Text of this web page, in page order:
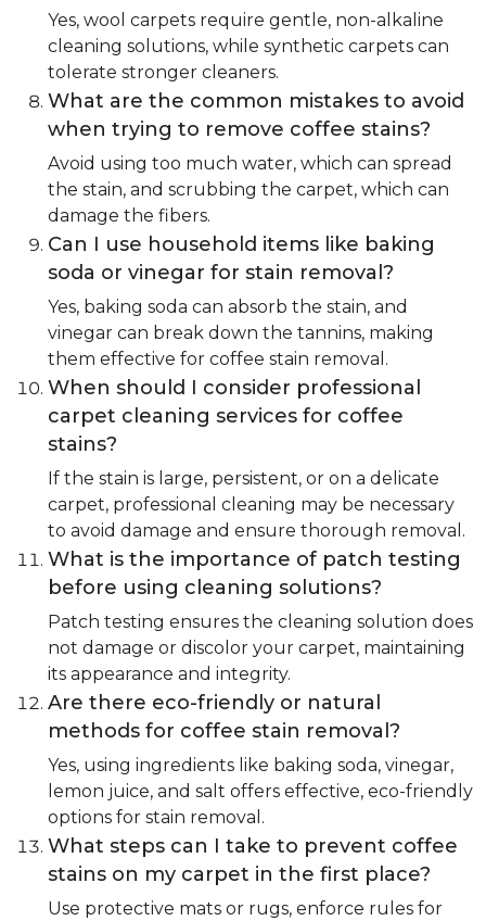
Yes, wool carpets require gentle, non-alkaline
cleaning solutions, while synthetic carpets can
tolerate stronger cleaners.
What are the common mistakes to avoid
when trying to remove coffee stains?
Avoid using too much water, which can spread
the stain, and scrubbing the carpet, which can
damage the fibers.
Can I use household items like baking
soda or vinegar for stain removal?
Yes, baking soda can absorb the stain, and
vinegar can break down the tannins, making
them effective for coffee stain removal.
When should I consider professional
carpet cleaning services for coffee
stains?
If the stain is large, persistent, or on a delicate
carpet, professional cleaning may be necessary
to avoid damage and ensure thorough removal.
What is the importance of patch testing
before using cleaning solutions?
Patch testing ensures the cleaning solution does
not damage or discolor your carpet, maintaining
its appearance and integrity.
Are there eco-friendly or natural
methods for coffee stain removal?
Yes, using ingredients like baking soda, vinegar,
lemon juice, and salt offers effective, eco-friendly
options for stain removal.
What steps can I take to prevent coffee
stains on my carpet in the first place?
Use protective mats or rugs, enforce rules for